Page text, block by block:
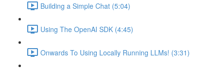
Building a Simple Chat (5:04)
Using The OpenAI SDK (4:45)
Onwards To Using Locally Running LLMs! (3:31)